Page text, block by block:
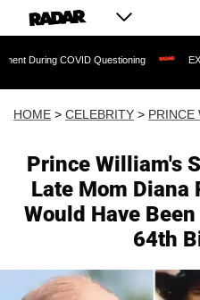
Questioning EXCLUSIVE: Sean
HOME > CELEBRITY > PRINCE
Prince William's
Late Mom Diana
Would Have
64th